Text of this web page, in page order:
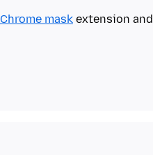
Chrome mask extension